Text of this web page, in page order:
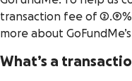
transaction fee of
more about
What’s a